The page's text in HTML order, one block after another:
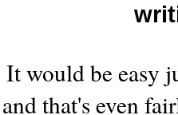
It would be easy
that's even